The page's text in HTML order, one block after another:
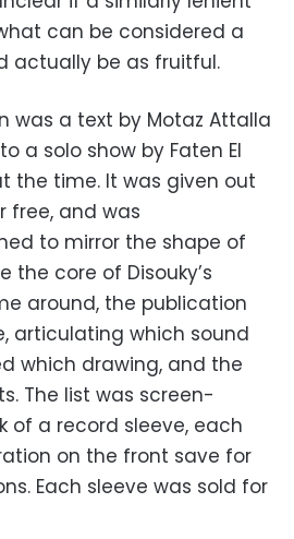
can be considered a
actually be as fruitful.
was a text by Motaz Attalla
a solo show by Faten El
the time. It was given out
free, and was
to mirror the shape of
core of Disouky’s
around, the publication
articulating which sound
which drawing, and the
The list was screen-
of a record sleeve, each
on the front save for
Each sleeve was sold for